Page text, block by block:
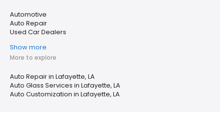
Automotive
Auto Repair
Used Car Dealers
Show more
More to explore
Auto Repair in Lafayette, LA
Auto Glass Services in Lafayette, LA
Auto Customization in Lafayette, LA